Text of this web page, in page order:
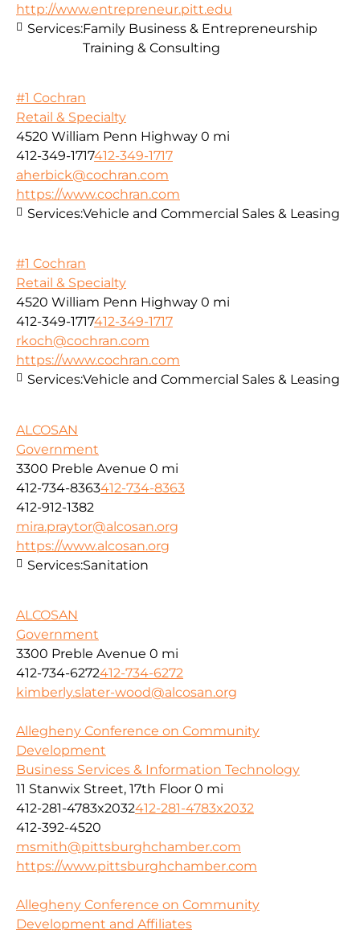
http://www.entrepreneur.pitt.edu
Services:Family Business & Entrepreneurship
Training & Consulting
#1 Cochran
Retail & Specialty
4520 William Penn Highway 0 mi
412-349-1717412-349-1717
aherbick@cochran.com
https://www.cochran.com
Services:Vehicle and Commercial Sales & Leasing
#1 Cochran
Retail & Specialty
4520 William Penn Highway 0 mi
412-349-1717412-349-1717
rkoch@cochran.com
https://www.cochran.com
Services:Vehicle and Commercial Sales & Leasing
ALCOSAN
Government
3300 Preble Avenue 0 mi
412-734-8363412-734-8363
412-912-1382
mira.praytor@alcosan.org
https://www.alcosan.org
Services:Sanitation
ALCOSAN
Government
3300 Preble Avenue 0 mi
412-734-6272412-734-6272
kimberly.slater-wood@alcosan.org
Allegheny Conference on Community
Development
Business Services & Information Technology
11 Stanwix Street, 17th Floor 0 mi
412-281-4783x2032412-281-4783x2032
412-392-4520
msmith@pittsburghchamber.com
https://www.pittsburghchamber.com
Allegheny Conference on Community
Development and Affiliates